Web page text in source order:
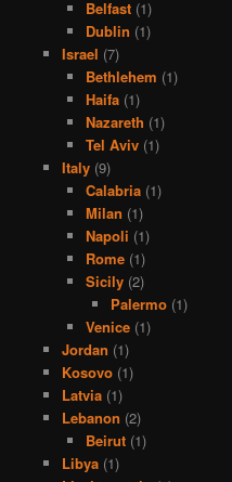
Belfast (1)
Dublin (1)
Israel (7)
Bethlehem (1)
Haifa (1)
Nazareth (1)
Tel Aviv (1)
Italy(9)
Calabria (1)
Milan (1)
Napoli (1)
Rome (1)
Sicily (2)
Palermo(1)
Venice (1)
Jordan (1)
Kosovo(1)
Latvia(1)
Lebanon (2)
Beirut (1)
Libya(1)